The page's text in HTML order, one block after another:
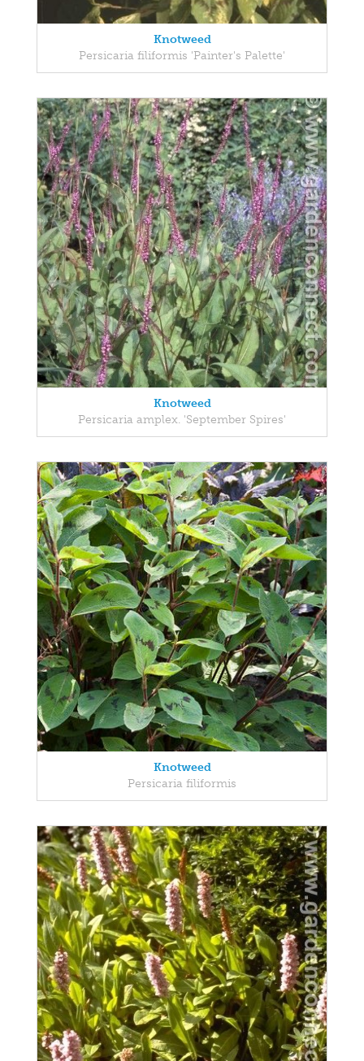
Knotweed
Persicaria filiformis 'Painter's Palette'
Knotweed
Persicaria amplex. 'September Spires'
Knotweed
Persicaria filiformis